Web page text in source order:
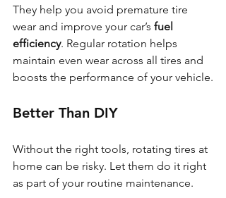
They help you avoid premature tire
wear and improve your car’s fuel
efficiency. Regular rotation helps
maintain even wear across all tires and
boosts the performance of your vehicle.
Better Than DIY
Without the right tools, rotating tires at
home can be risky. Let them do it right
as part of your routine maintenance.